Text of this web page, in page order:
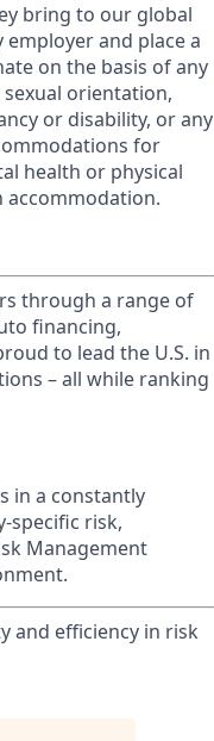
bring to our global
and place a
on the basis of any
orientation,
or disability, or any
for
health or physical
through a range of
financing,
to lead the U.S. in
– all while ranking
in a constantly
specific risk,
Management
and efficiency in risk